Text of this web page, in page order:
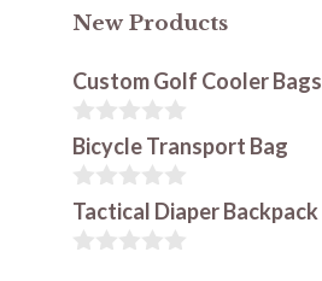
New Products
Custom Golf Cooler Bags
0
o
u
t
o
f
Bicycle Transport Bag
0
o
u
Tactical Diaper Backpack